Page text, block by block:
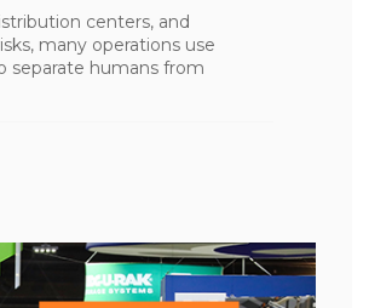
centers, and
many operations use
separate humans from